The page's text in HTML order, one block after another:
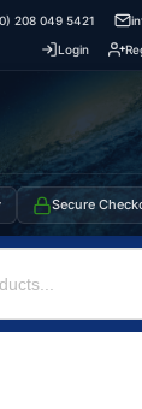
208 049 5421
Login
Secure